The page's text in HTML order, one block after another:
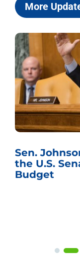
More
Sen.
the U.S.
Budget